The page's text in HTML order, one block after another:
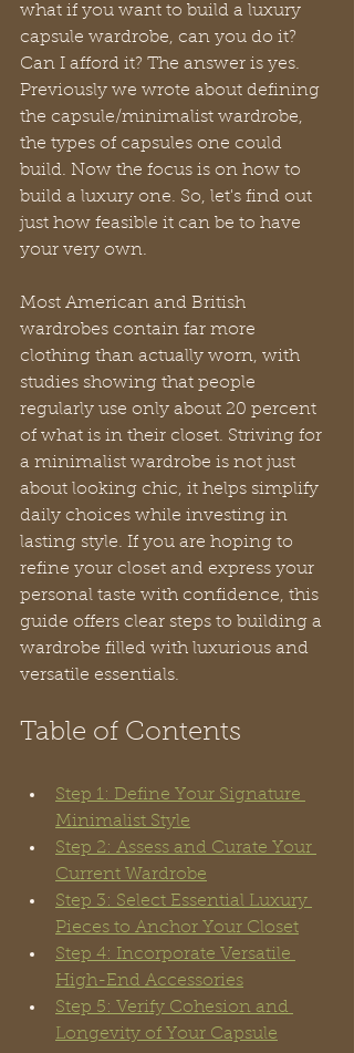
what if you want to build a luxury
capsule wardrobe, can you do it?
Can I afford it? The answer is yes.
Previously we wrote about defining
the capsule/minimalist wardrobe,
the types of capsules one could
build. Now the focus is on how to
build a luxury one. So, let's find out
just how feasible it can be to have
your very own.
Most American and British
wardrobes contain far more
clothing than actually worn, with
studies showing that people
regularly use only about 20 percent
of what is in their closet. Striving for
a minimalist wardrobe is not just
about looking chic, it helps simplify
daily choices while investing in
lasting style. If you are hoping to
refine your closet and express your
personal taste with confidence, this
guide offers clear steps to building a
wardrobe filled with luxurious and
versatile essentials.
Table of Contents
Step 1: Define Your Signature
Minimalist Style
Step 2: Assess and Curate Your
Current Wardrobe
Step 3: Select Essential Luxury
Pieces to Anchor Your Closet
Step 4: Incorporate Versatile
High-End Accessories
Step 5: Verify Cohesion and
Longevity of Your Capsule